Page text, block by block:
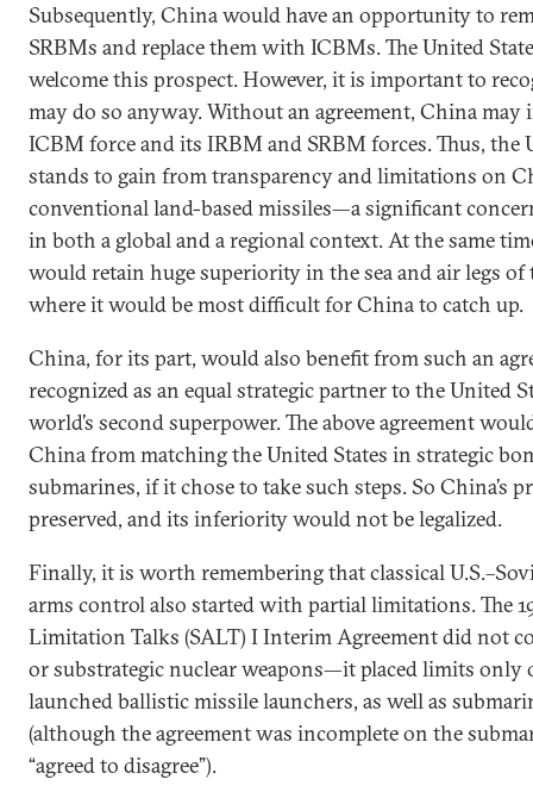
Subsequently, China would have an opportunity to
SRBMs and replace them with ICBMs. The United
welcome this prospect. However, it is important to
may do so anyway. Without an agreement, China may
ICBM force and its IRBM and SRBM forces. Thus, the
stands to gain from transparency and limitations on
conventional land-based missiles—a significant
in both a global and a regional context. At the same
would retain huge superiority in the sea and air legs of
where it would be most difficult for China to catch up.
China, for its part, would also benefit from such an
recognized as an equal strategic partner to the United
world’s second superpower. The above agreement
China from matching the United States in strategic
submarines, if it chose to take such steps. So China’s
preserved, and its inferiority would not be legalized.
Finally, it is worth remembering that classical
arms control also started with partial limitations. The
Limitation Talks (SALT) I Interim Agreement did not
or substrategic nuclear weapons—it placed limits only
launched ballistic missile launchers, as well as
(although the agreement was incomplete on the
“agreed to disagree”).